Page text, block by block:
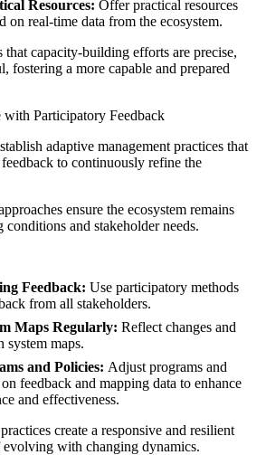
Resources: Offer practical resources
on real-time data from the ecosystem.
that capacity-building efforts are precise,
fostering a more capable and prepared
Participatory Feedback
adaptive management practices that
to continuously refine the
ensure the ecosystem remains
and stakeholder needs.
Feedback: Use participatory methods
from all stakeholders.
Maps Regularly: Reflect changes and
system maps.
and Policies: Adjust programs and
feedback and mapping data to enhance
and effectiveness.
create a responsive and resilient
evolving with changing dynamics.